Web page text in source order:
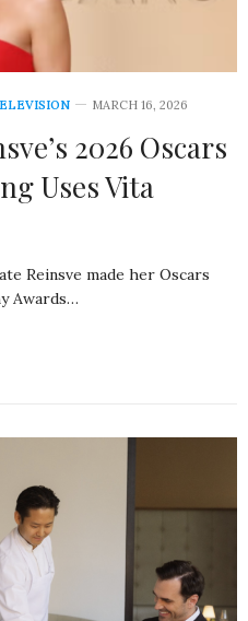
MARCH 16, 2026
2026 Oscars
Uses Vita
Reinsve made her Oscars
Awards…